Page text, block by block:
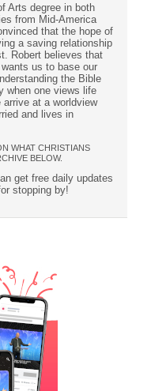
Arts degree in both
from Mid-America
that the hope of
a saving relationship
Robert believes that
us to base our
the Bible
when one views life
at a worldview
and lives in
WHAT CHRISTIANS
BELOW.
get free daily updates
stopping by!